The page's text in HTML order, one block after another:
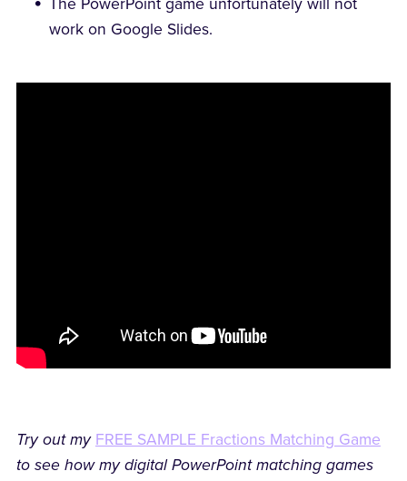
work on Google Slides.
Try out my FREE SAMPLE Fractions Matching Game
to see how my digital PowerPoint matching games